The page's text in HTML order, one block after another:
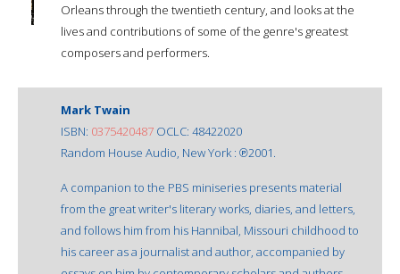
Orleans through the twentieth century, and looks at the
lives and contributions of some of the genre's greatest
composers and performers.
Mark Twain
ISBN: 0375420487 OCLC: 48422020
Random House Audio, New York : ℗2001.
A companion to the PBS miniseries presents material
from the great writer's literary works, diaries, and letters,
and follows him from his Hannibal, Missouri childhood to
his career as a journalist and author, accompanied by